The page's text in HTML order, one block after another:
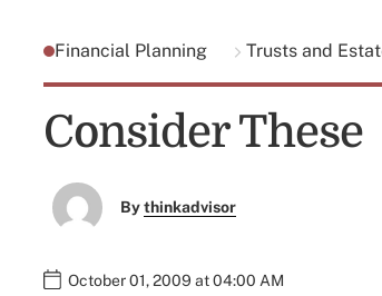
Financial Planning Trusts and
Consider These
Bythinkadvisor
October 01, 2009 at 04:00 AM